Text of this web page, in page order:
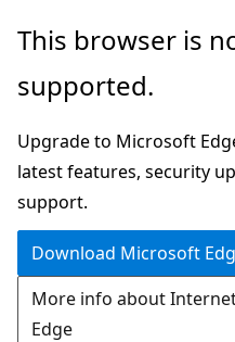
Skip
main
Skip
Ask
chat
experience
This browser is
supported.
Upgrade to Microsoft
latest features, security
support.
Download Microsoft
More info about
Edge